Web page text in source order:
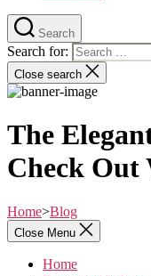
Search
Search for:
Close search
The
Check Out
Home>Blog
Close Menu
Home